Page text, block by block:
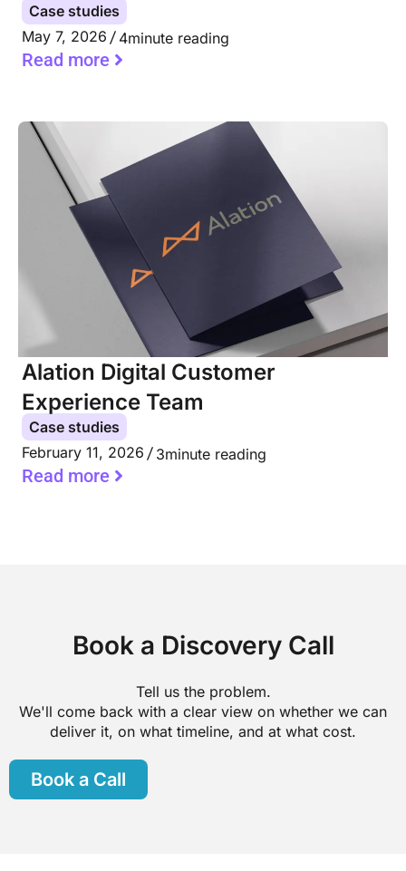
Case studies
May 7, 2026
4minute reading
Read more
Alation Digital Customer
Experience Team
Case studies
February 11, 2026
3minute reading
Read more
Book a Discovery Call
Tell us the problem.
We'll come back with a clear view on whether we can
deliver it, on what timeline, and at what cost.
Book a Call